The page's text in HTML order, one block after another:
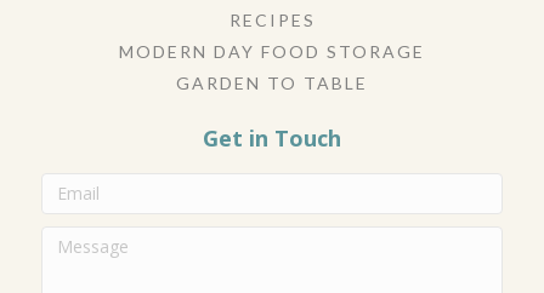
RECIPES
MODERN DAY FOOD STORAGE
GARDEN TO TABLE
Get in Touch